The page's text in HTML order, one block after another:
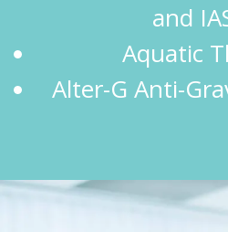
and
Aquatic
Alter-G Anti-